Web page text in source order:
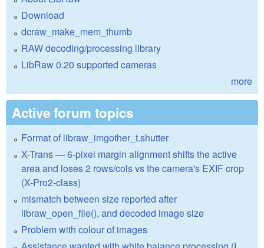
Download
dcraw_make_mem_thumb
RAW decoding/processing library
LibRaw 0.20 supported cameras
more
Active forum topics
Format of libraw_imgother_t.shutter
X-Trans — 6-pixel margin alignment shifts the active
area and loses 2 rows/cols vs the camera's EXIF crop
(X-Pro2-class)
mismatch between size reported after
libraw_open_file(), and decoded image size
Problem with colour of images